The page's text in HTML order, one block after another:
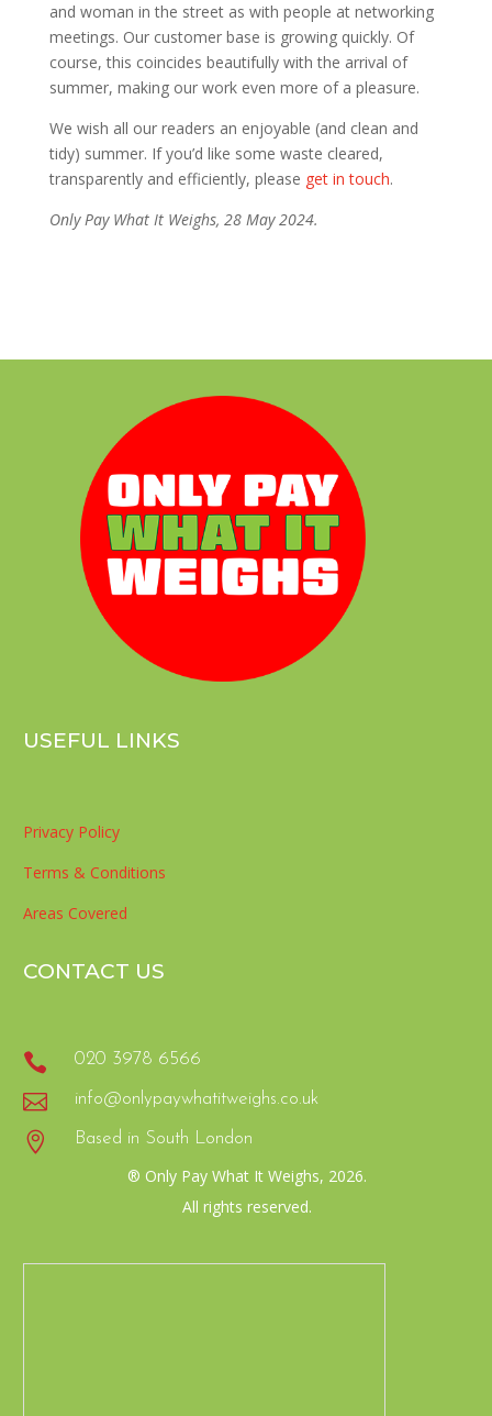
and woman in the street as with people at networking
meetings. Our customer base is growing quickly. Of
course, this coincides beautifully with the arrival of
summer, making our work even more of a pleasure.
We wish all our readers an enjoyable (and clean and
tidy) summer. If you’d like some waste cleared,
transparently and efficiently, please get in touch.
Only Pay What It Weighs, 28 May 2024.
USEFUL LINKS
Privacy Policy
Terms & Conditions
Areas Covered
CONTACT US
 020 3978 6566
 info@onlypaywhatitweighs.co.uk
 Based in South London
® Only Pay What It Weighs, 2026.
All rights reserved.